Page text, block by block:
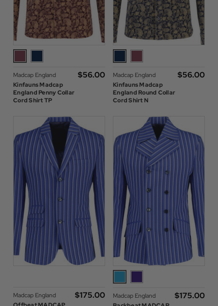
Madcap England
Kinfauns Madcap
England Penny Collar
Cord Shirt TP
$‌56.00
Madcap England
Kinfauns Madcap
England Round Collar
Cord Shirt N
$‌56.00
Madcap England
$‌175.00
Madcap England
$‌175.00